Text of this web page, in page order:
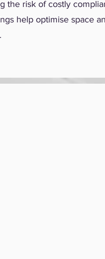
the risk of costly
help optimise space